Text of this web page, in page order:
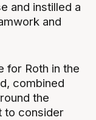
and instilled a
and
for Roth in the
combined
the
to consider